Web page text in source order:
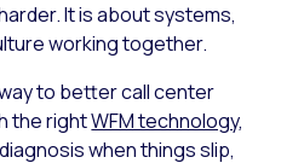
It is about systems,
working together.
to better call center
the rightWFM technology,
when things slip,